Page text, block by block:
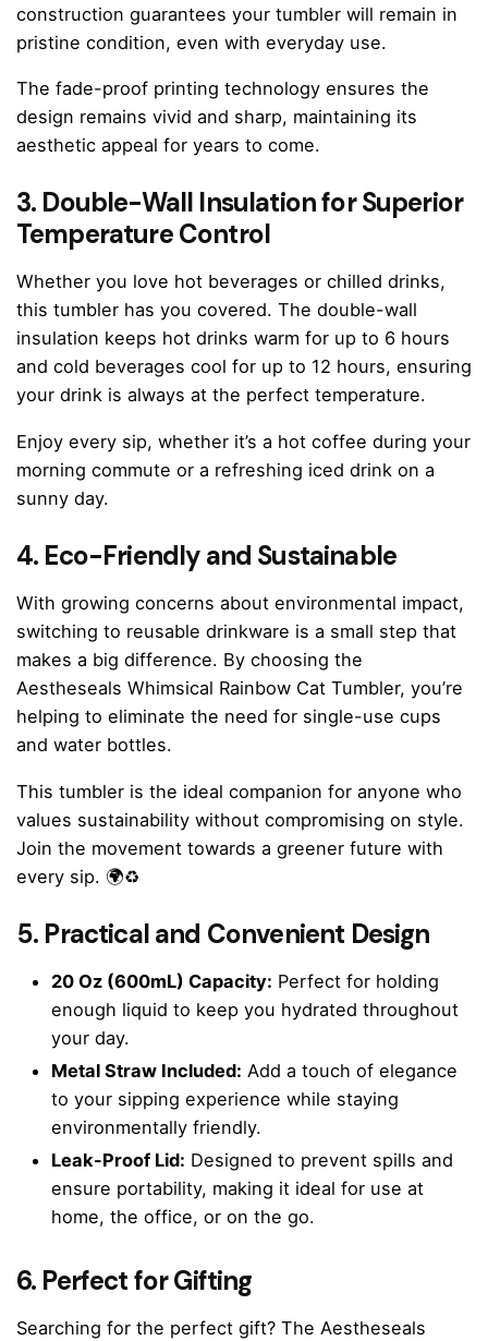
construction guarantees your tumbler will remain in
pristine condition, even with everyday use.
The fade-proof printing technology ensures the
design remains vivid and sharp, maintaining its
aesthetic appeal for years to come.
3. Double-Wall Insulation for Superior
Temperature Control
Whether you love hot beverages or chilled drinks,
this tumbler has you covered. The double-wall
insulation keeps hot drinks warm for up to 6 hours
and cold beverages cool for up to 12 hours, ensuring
your drink is always at the perfect temperature.
Enjoy every sip, whether it’s a hot coffee during your
morning commute or a refreshing iced drink on a
sunny day.
4. Eco-Friendly and Sustainable
With growing concerns about environmental impact,
switching to reusable drinkware is a small step that
makes a big difference. By choosing the
Aestheseals Whimsical Rainbow Cat Tumbler, you’re
helping to eliminate the need for single-use cups
and water bottles.
This tumbler is the ideal companion for anyone who
values sustainability without compromising on style.
Join the movement towards a greener future with
every sip. 🌍♻️
5. Practical and Convenient Design
20 Oz (600mL) Capacity: Perfect for holding
enough liquid to keep you hydrated throughout
your day.
Metal Straw Included: Add a touch of elegance
to your sipping experience while staying
environmentally friendly.
Leak-Proof Lid: Designed to prevent spills and
ensure portability, making it ideal for use at
home, the office, or on the go.
6. Perfect for Gifting
Searching for the perfect gift? The Aestheseals